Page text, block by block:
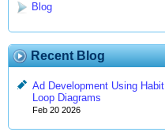
Blog
Recent Blog
Ad Development Using Habit
Loop Diagrams
Feb 20 2026